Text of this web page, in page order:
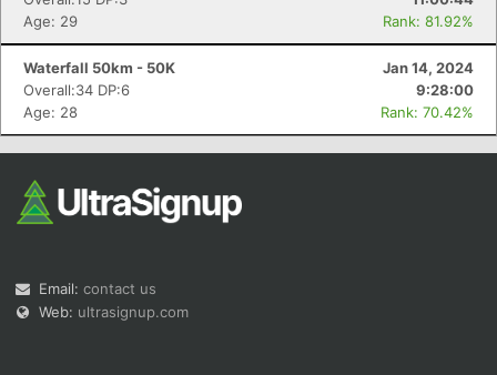
Age: 29
Rank: 81.92%
Waterfall 50km - 50K
Jan 14, 2024
Overall:34 DP:6
9:28:00
Age: 28
Rank: 70.42%
Email: contact us
Web: ultrasignup.com